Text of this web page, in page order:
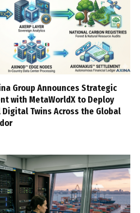
Group Announces Strategic
with MetaWorldX to Deploy
Twins Across the Global